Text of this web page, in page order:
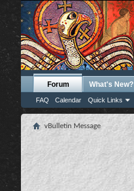
Forum
FAQ Calendar Quick Links
What's New?
vBulletin Message